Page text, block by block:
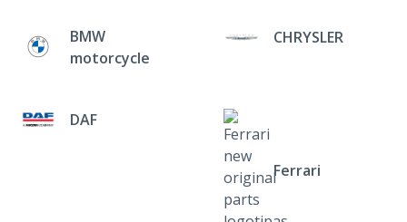
BMW
motorcycle
CHRYSLER
DAF
Ferrari